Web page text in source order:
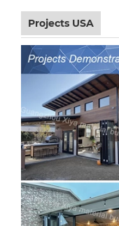
Projects USA